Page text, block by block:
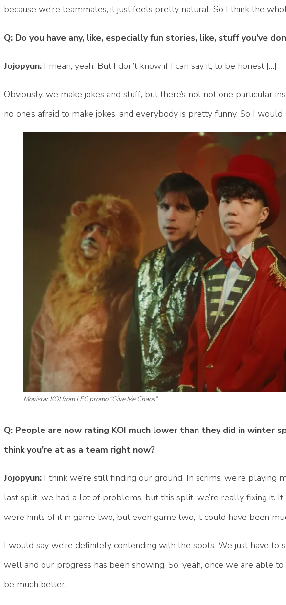
because we’re teammates, it just feels pretty natural. So I think the
Q: Do you have any, like, especially fun stories, like, stuff you’ve
Jojopyun: I mean, yeah. But I don’t know if I can say it, to be honest […]
Obviously, we make jokes and stuff, but there’s not not one particular
no one’s afraid to make jokes, and everybody is pretty funny. So I would
Movistar KOI from LEC promo “Give Me Chaos”
Q: People are now rating KOI much lower than they did in winter
think you’re at as a team right now?
Jojopyun: I think we’re still finding our ground. In scrims, we’re playing
last split, we had a lot of problems, but this split, we’re really fixing it.
were hints of it in game two, but even game two, it could have been
I would say we’re definitely contending with the spots. We just have to
well and our progress has been showing. So, yeah, once we are able
be much better.